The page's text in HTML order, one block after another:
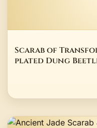
Scarab of
plated Dung